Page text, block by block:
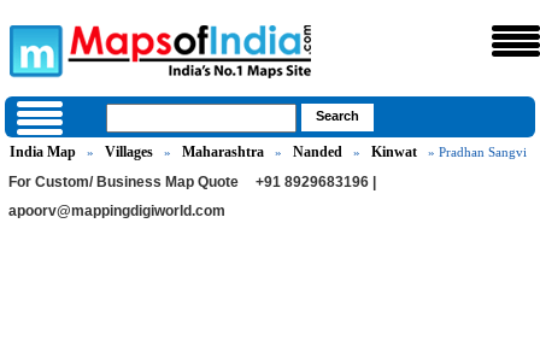
India Map » Villages » Maharashtra » Nanded » Kinwat » Pradhan Sangvi
For Custom/ Business Map Quote
+91 8929683196 |
apoorv@mappingdigiworld.com